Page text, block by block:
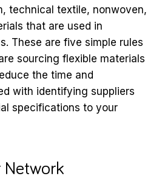
technical textile, nonwoven,
that are used in
These are five simple rules
sourcing flexible materials
the time and
with identifying suppliers
specifications to your
Network